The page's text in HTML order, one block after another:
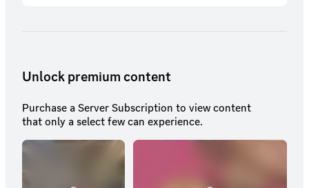
Unlock premium content
Purchase a Server Subscription to view content
that only a select few can experience.